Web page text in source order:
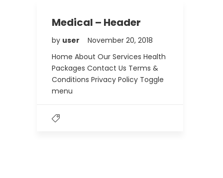
Medical – Header
by user
November 20, 2018
Home About Our Services Health
Packages Contact Us Terms &
Conditions Privacy Policy Toggle
menu